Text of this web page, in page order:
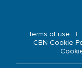
Terms of use
CBN Cookie